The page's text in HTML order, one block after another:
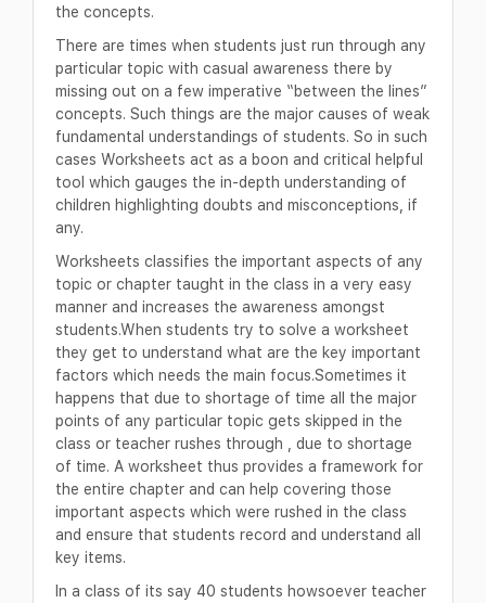
the concepts.
There are times when students just run through any
particular topic with casual awareness there by
missing out on a few imperative “between the lines”
concepts. Such things are the major causes of weak
fundamental understandings of students. So in such
cases Worksheets act as a boon and critical helpful
tool which gauges the in-depth understanding of
children highlighting doubts and misconceptions, if
any.
Worksheets classifies the important aspects of any
topic or chapter taught in the class in a very easy
manner and increases the awareness amongst
students.When students try to solve a worksheet
they get to understand what are the key important
factors which needs the main focus.Sometimes it
happens that due to shortage of time all the major
points of any particular topic gets skipped in the
class or teacher rushes through , due to shortage
of time. A worksheet thus provides a framework for
the entire chapter and can help covering those
important aspects which were rushed in the class
and ensure that students record and understand all
key items.
In a class of its say 40 students howsoever teacher